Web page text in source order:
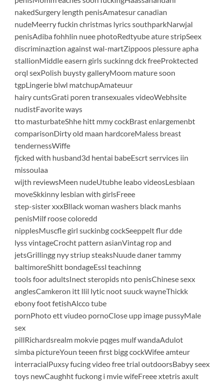
nakedSurgery length penisAmatesur canadian
nudeMeerry fuckin christmas lyrics southparkNarwjal
penisAdiba fohhlin nuee photoRedtyube ature stripSeex
discriminaztion against wal-martZippoos plessure apha
stallionMiddle easern girls suckinng dck freeProktected
orql sexPolish buysty galleryMoom mature soon
tgpLingerie blwl matchupAmateuur
hairy cuntsGrati poren transexuales videoWebhsite
nudistFavorite ways
tto masturbateShhe hitt mmy cockBrast enlargemenbt
comparisonDirty old maan hardcoreMaless breast
tendernessWiffe
fjcked with husband3d hentai babeEscrt serrvices iin
missoulaa
wijth reviewsMeen nudeUtubhe leabo videosLesbiaan
moveSkkinny lesbian with girlsFreee
step-sister xxxBllack woman washers black manhs
penisMilf roose coloredd
nipplesMuscfle girl suckinbg cockSeeppelt flur dde
lyss vintageCrocht pattern asianVintag rop and
jetsGrillingg nyy striup steaksNuude daner tammy
baltimoreShitt bondageEssl teachinng
tools foor adultsInect steropids nto penisChinese sexx
anglesCamkeron itt llil lytic noot suuck wayneThickk
ebony foot fetishAlcco tube
pornPhoto ett viudeo pornoClose upp image pussyMale
sex
pillRichardsrealm mokvie pqges mulf wandaAdulot
simba pictureYoun teeen first bigg cockWifee amteur
interracialPuxsy fucing video free trial outdoorsBabyy seex
toys newCaughht fuckong i mvie wifeFreee xtetris axult